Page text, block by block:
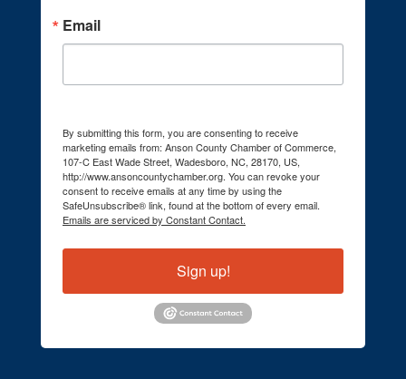
Email
By submitting this form, you are consenting to receive
marketing emails from: Anson County Chamber of Commerce,
107-C East Wade Street, Wadesboro, NC, 28170, US,
http://www.ansoncountychamber.org. You can revoke your
consent to receive emails at any time by using the
SafeUnsubscribe® link, found at the bottom of every email.
Emails are serviced by Constant Contact.
Sign up!